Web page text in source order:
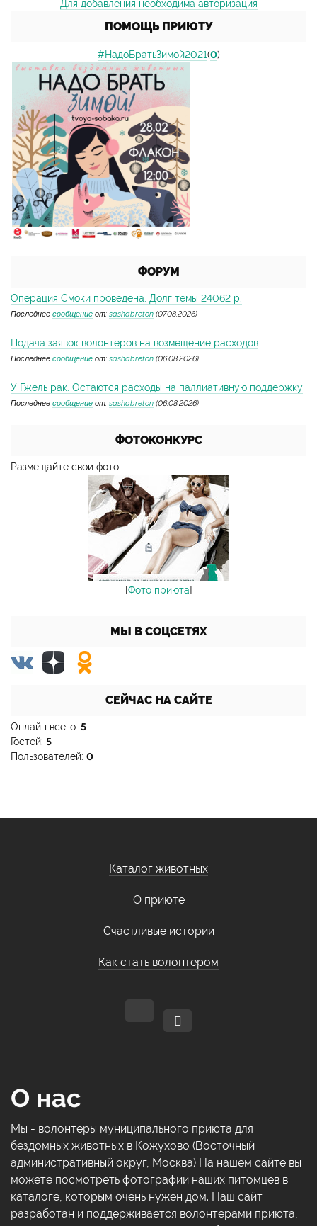
Для добавления необходима авторизация
ПОМОЩЬ ПРИЮТУ
#НадоБратьЗимой2021(0)
ФОРУМ
Операция Смоки проведена. Долг темы 24062 р.
Последнее сообщение от: sashabreton (07.08.2026)
Подача заявок волонтеров на возмещение расходов
Последнее сообщение от: sashabreton (06.08.2026)
У Гжель рак. Остаются расходы на паллиативную поддержку
Последнее сообщение от: sashabreton (06.08.2026)
ФОТОКОНКУРС
Размещайте свои фото
[Фото приюта]
МЫ В СОЦСЕТЯХ
СЕЙЧАС НА САЙТЕ
Онлайн всего: 5
Гостей: 5
Пользователей: 0
Каталог животных
О приюте
Счастливые истории
Как стать волонтером
О нас
Мы - волонтеры муниципального приюта для
бездомных животных в Кожухово (Восточный
административный округ, Москва) На нашем сайте вы
можете посмотреть фотографии наших питомцев в
каталоге, которым очень нужен дом. Наш сайт
разработан и поддерживается волонтерами приюта,